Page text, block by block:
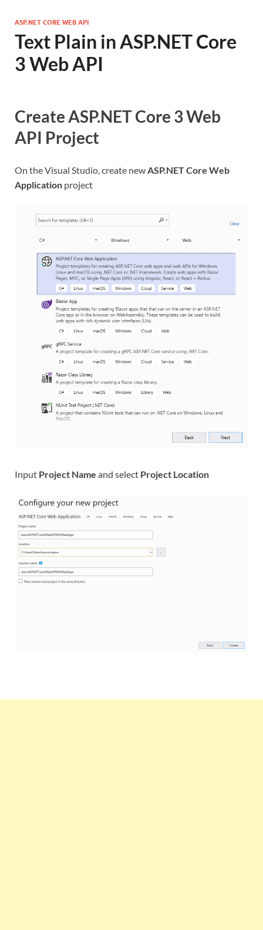
ASP.NET CORE WEB API
Text Plain in ASP.NET Core
3 Web API
Create ASP.NET Core 3 Web
API Project
On the Visual Studio, create newASP.NET Core Web
Application project
Input Project Name and select Project Location